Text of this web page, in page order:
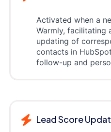
Activated when a
Warmly, facilitating
updating of
contacts in
follow-up and
Lead Score